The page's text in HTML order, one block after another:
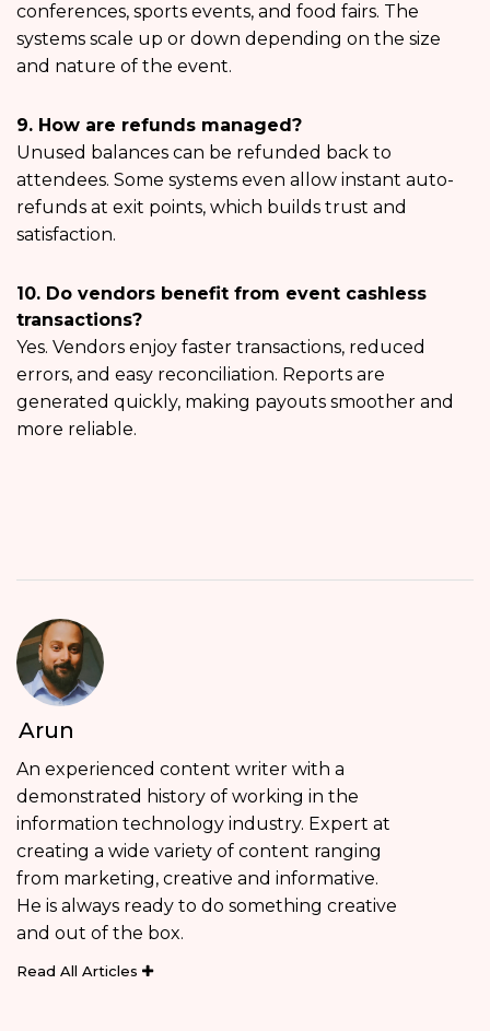
conferences, sports events, and food fairs. The
systems scale up or down depending on the size
and nature of the event.
9. How are refunds managed?
Unused balances can be refunded back to
attendees. Some systems even allow instant auto-
refunds at exit points, which builds trust and
satisfaction.
10. Do vendors benefit from event cashless
transactions?
Yes. Vendors enjoy faster transactions, reduced
errors, and easy reconciliation. Reports are
generated quickly, making payouts smoother and
more reliable.
Arun
An experienced content writer with a
demonstrated history of working in the
information technology industry. Expert at
creating a wide variety of content ranging
from marketing, creative and informative.
He is always ready to do something creative
and out of the box.
Read All Articles